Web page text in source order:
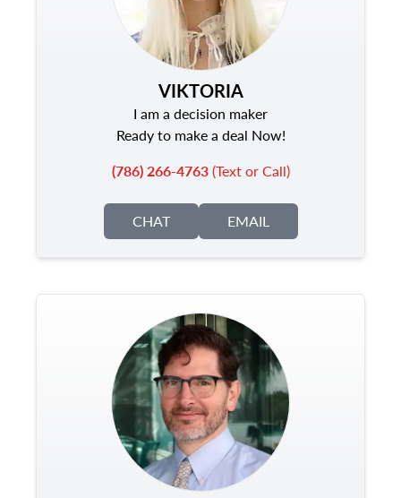
VIKTORIA
I am a decision maker
Ready to make a deal Now!
(786) 266-4763(Text or Call)
CHAT EMAIL